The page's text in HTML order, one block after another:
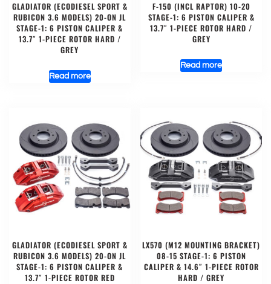
GLADIATOR (ECODIESEL SPORT &
RUBICON 3.6 MODELS) 20-ON JL
STAGE-1: 6 PISTON CALIPER &
13.7″ 1-PIECE ROTOR HARD /
GREY
Read more
F-150 (INCL RAPTOR) 10-20
STAGE-1: 6 PISTON CALIPER &
13.7″ 1-PIECE ROTOR HARD /
GREY
Read more
GLADIATOR (ECODIESEL SPORT &
RUBICON 3.6 MODELS) 20-ON JL
STAGE-1: 6 PISTON CALIPER &
13.7″ 1-PIECE ROTOR RED
LX570 (M12 MOUNTING BRACKET)
08-15 STAGE-1: 6 PISTON
CALIPER & 14.6″ 1-PIECE ROTOR
HARD / GREY